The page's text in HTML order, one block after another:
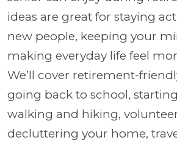
ideas are great for staying
new people, keeping your
making everyday life feel
We’ll cover retirement-
going back to school,
walking and hiking,
decluttering your home,